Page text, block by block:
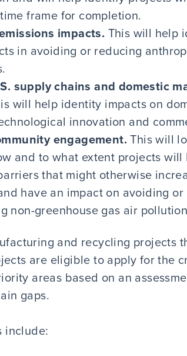
frame for completion.
impacts. This will help
in avoiding or reducing
supply chains and domestic
will help identity impacts on
innovation and
engagement.This will
and to what extent projects
that might otherwise
have an impact on avoiding
non-greenhouse gas air
and recycling projects
are eligible to apply for the
areas based on an
gaps.
include: